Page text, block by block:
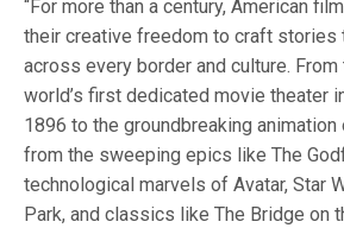
“For more than a century, American
their creative freedom to craft stories
across every border and culture.
world’s first dedicated movie theater
1896 to the groundbreaking animation
from the sweeping epics like The
technological marvels of Avatar, Star
Park, and classics like The Bridge on